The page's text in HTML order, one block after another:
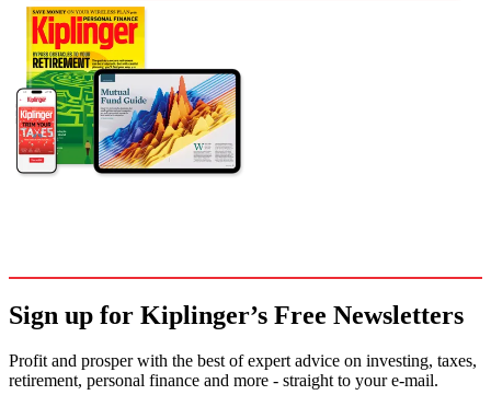
Sign up for Kiplinger’s Free Newsletters
Profit and prosper with the best of expert advice on investing, taxes,
retirement, personal finance and more - straight to your e-mail.